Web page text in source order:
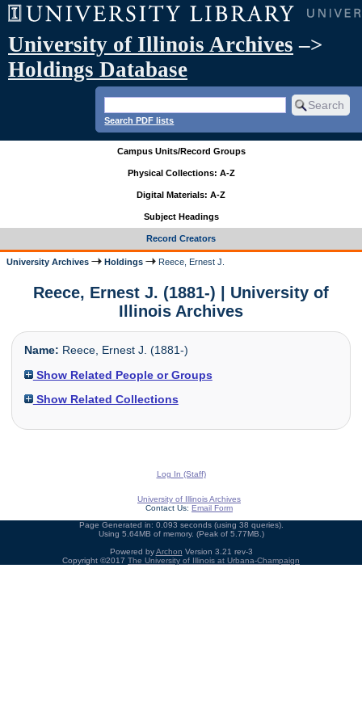
University of Illinois Archives –>
Holdings Database
Search PDF lists
Campus Units/Record Groups
Physical Collections: A-Z
Digital Materials: A-Z
Subject Headings
Record Creators
University Archives Holdings Reece, Ernest J.
Reece, Ernest J. (1881-) | University of
Illinois Archives
Name: Reece, Ernest J. (1881-)
Show Related People or Groups
Show Related Collections
Log In (Staff)
University of Illinois Archives
Contact Us: Email Form
Page Generated in: 0.093 seconds (using 38 queries).
Using 5.64MB of memory. (Peak of 5.77MB.)
Powered byArchon Version 3.21 rev-3
Copyright ©2017 The University of Illinois at Urbana-Champaign